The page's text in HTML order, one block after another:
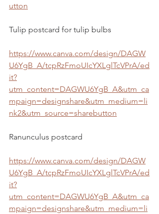
utton
Tulip postcard for tulip bulbs
https://www.canva.com/design/DAGW
U6YgB_A/tcpRzFmoUIcYXLglTcVPrA/ed
it?
utm_content=DAGWU6YgB_A&utm_ca
mpaign=designshare&utm_medium=li
nk2&utm_source=sharebutton
Ranunculus postcard
https://www.canva.com/design/DAGW
U6YgB_A/tcpRzFmoUIcYXLglTcVPrA/ed
it?
utm_content=DAGWU6YgB_A&utm_ca
mpaign=designshare&utm_medium=li